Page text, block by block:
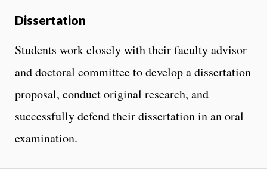
Dissertation
Students work closely with their faculty advisor
and doctoral committee to develop a dissertation
proposal, conduct original research, and
successfully defend their dissertation in an oral
examination.